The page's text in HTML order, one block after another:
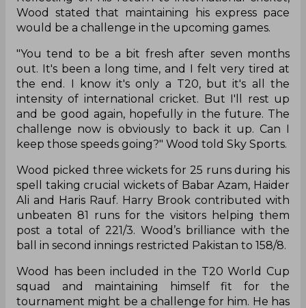
seven-match T20I series as they registered a 63-
run win against Pakistan in the third T20I.
England pacer Mark Wood made an impressive
comeback to international cricket playing a
crucial role in the team’s win. Wood troubled
batters with his explosive pace in the game as he
was clocking a speed of around 155 KPH in the
game.
Wood has been away from the game for around
seven months due to two elbow surgeries.
Reflecting on his return to international cricket,
Wood stated that maintaining his express pace
would be a challenge in the upcoming games.
"You tend to be a bit fresh after seven months
out. It's been a long time, and I felt very tired at
the end. I know it's only a T20, but it's all the
intensity of international cricket. But I'll rest up
and be good again, hopefully in the future. The
challenge now is obviously to back it up. Can I